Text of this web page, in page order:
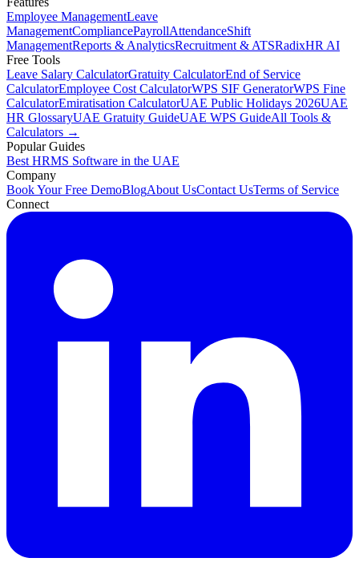
Employee ManagementLeave
ManagementCompliancePayrollAttendanceShift
ManagementReports & AnalyticsRecruitment & ATSRadixHR AI
Free Tools
Leave Salary CalculatorGratuity CalculatorEnd of Service
CalculatorEmployee Cost CalculatorWPS SIF GeneratorWPS Fine
CalculatorEmiratisation CalculatorUAE Public Holidays 2026UAE
HR GlossaryUAE Gratuity GuideUAE WPS GuideAll Tools &
Calculators →
Popular Guides
Best HRMS Software in the UAE
Company
Book Your Free DemoBlogAbout UsContact UsTerms of Service
Connect